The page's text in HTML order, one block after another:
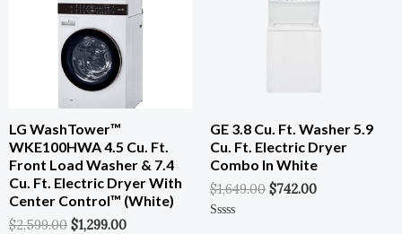
LG WashTower™
WKE100HWA 4.5 Cu. Ft.
Front Load Washer & 7.4
Cu. Ft. Electric Dryer With
Center Control™ (White)
$2,599.00 $1,299.00
GE 3.8 Cu. Ft. Washer 5.9
Cu. Ft. Electric Dryer
Combo In White
$1,649.00 $742.00